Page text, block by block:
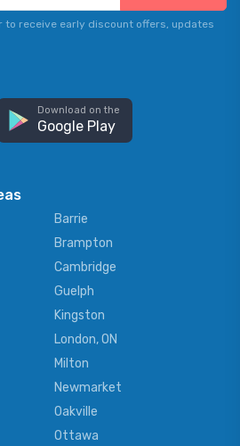
to receive early discount offers, updates
Download on the
Google Play
Barrie
Brampton
Cambridge
Guelph
Kingston
London, ON
Milton
Newmarket
Oakville
Ottawa